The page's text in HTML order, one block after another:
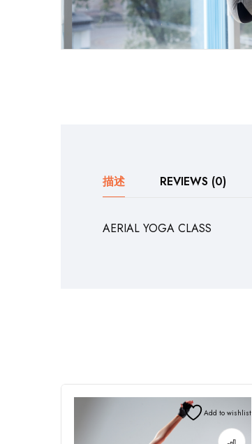
描述 REVIEWS (0)
AERIAL YOGA CLASS
Add to wishlist